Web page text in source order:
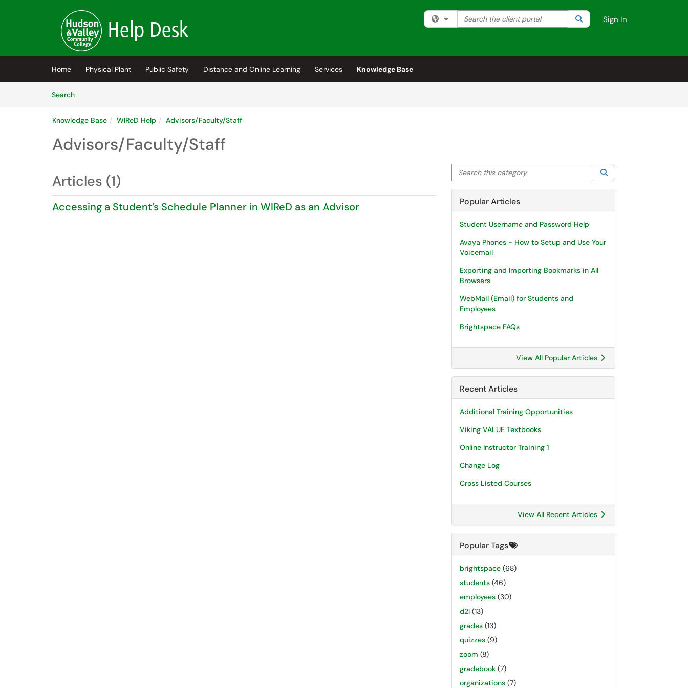
(opens in a new tab)
Filter your search by category. Current category:All
Search the client portal SearchSign In
Home Physical Plant Public Safety Distance and Online Learning Services
Knowledge Base
SearchArticles
Knowledge Base WIReD Help Advisors/Faculty/Staff
Advisors/Faculty/Staff
Articles (1)
Accessing a Student’s Schedule Planner in WIReD as an Advisor
Search this category
Popular Articles
Student Username and Password Help
Avaya Phones - How to Setup and Use Your
Voicemail
Exporting and Importing Bookmarks in All
Browsers
WebMail (Email) for Students and
Employees
Brightspace FAQs
View All Popular Articles
Recent Articles
Additional Training Opportunities
Viking VALUE Textbooks
Online Instructor Training 1
Change Log
Cross Listed Courses
View All Recent Articles
Popular Tags
brightspace (68)
students (46)
employees (30)
d2l (13)
grades (13)
quizzes (9)
zoom (8)
gradebook (7)
organizations (7)